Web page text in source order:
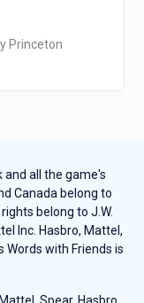
Princeton
and all the game's
Canada belong to
belong to J.W.
Inc. Hasbro, Mattel,
Words with Friends is